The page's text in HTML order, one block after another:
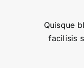
Quisque
facilisis